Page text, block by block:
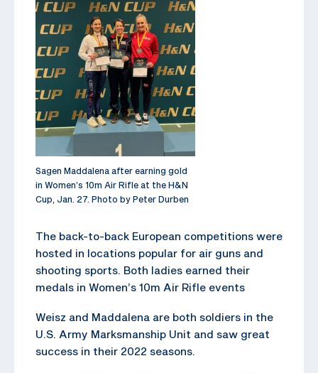
Sagen Maddalena after earning gold
in Women’s 10m Air Rifle at the H&N
Cup, Jan. 27. Photo by Peter Durben
The back-to-back European competitions were
hosted in locations popular for air guns and
shooting sports. Both ladies earned their
medals in Women’s 10m Air Rifle events
Weisz and Maddalena are both soldiers in the
U.S. Army Marksmanship Unit and saw great
success in their 2022 seasons.